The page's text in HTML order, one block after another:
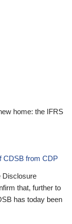
home: the IFRS
CDSB from CDP
Disclosure
that, further to
has today been